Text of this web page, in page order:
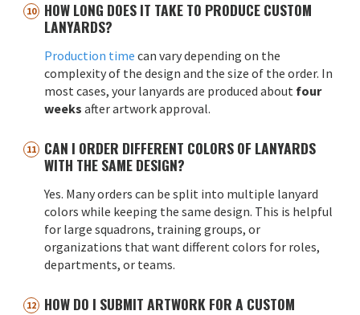
HOW LONG DOES IT TAKE TO PRODUCE CUSTOM
LANYARDS?
Production time can vary depending on the
complexity of the design and the size of the order. In
most cases, your lanyards are produced about four
weeks after artwork approval.
CAN I ORDER DIFFERENT COLORS OF LANYARDS
WITH THE SAME DESIGN?
Yes. Many orders can be split into multiple lanyard
colors while keeping the same design. This is helpful
for large squadrons, training groups, or
organizations that want different colors for roles,
departments, or teams.
HOW DO I SUBMIT ARTWORK FOR A CUSTOM